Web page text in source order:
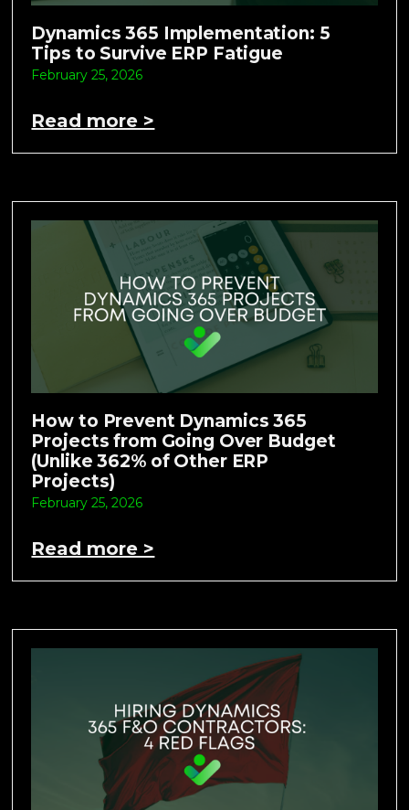
Dynamics 365 Implementation: 5
Tips to Survive ERP Fatigue
February 25, 2026
Read more >
How to Prevent Dynamics 365
Projects from Going Over Budget
(Unlike 362% of Other ERP
Projects)
February 25, 2026
Read more >